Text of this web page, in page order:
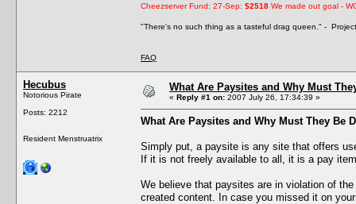
Cheezserver Fund: 27-Sep: $2518 We made out goal -
"There's no such thing as a tasteful drag queen." -
FAQ
Hecubus
Notorious Pirate
Posts: 2212
Resident Menstruatrix
What Are Paysites and Why Must
« Reply #1 on: 2007 July 26, 17:34:39 »
What Are Paysites and Why Must They Be
Simply put, a paysite is any site that offers
If it is not freely available to all, it is a pay
We believe that paysites are in violation of
created content. In case you missed it on